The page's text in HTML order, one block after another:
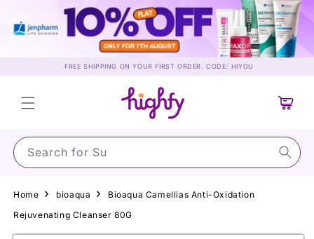
content
FREE SHIPPING ON YOUR FIRST ORDER. CODE: HIYOU
Search for Sunsc
Cart
Home bioaqua
Bioaqua Camellias Anti-Oxidation
Rejuvenating Cleanser 80G
Skip to